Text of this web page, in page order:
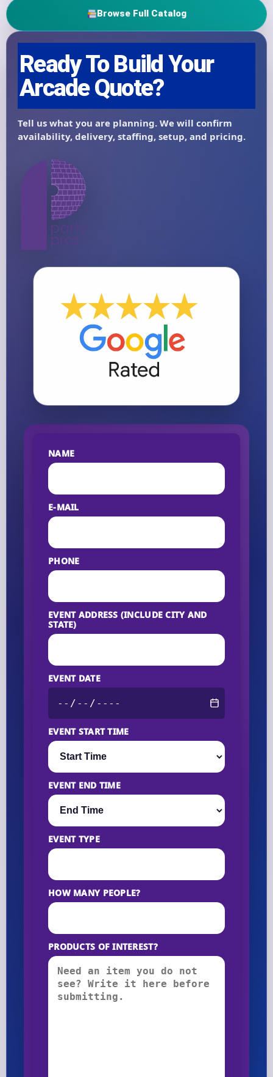
Browse Full Catalog
NAME
E-MAIL
PHONE
EVENT ADDRESS (INCLUDE CITY AND
STATE)
EVENT DATE
EVENT START TIME
EVENT END TIME
EVENT TYPE
HOW MANY PEOPLE?
PRODUCTS OF INTEREST?